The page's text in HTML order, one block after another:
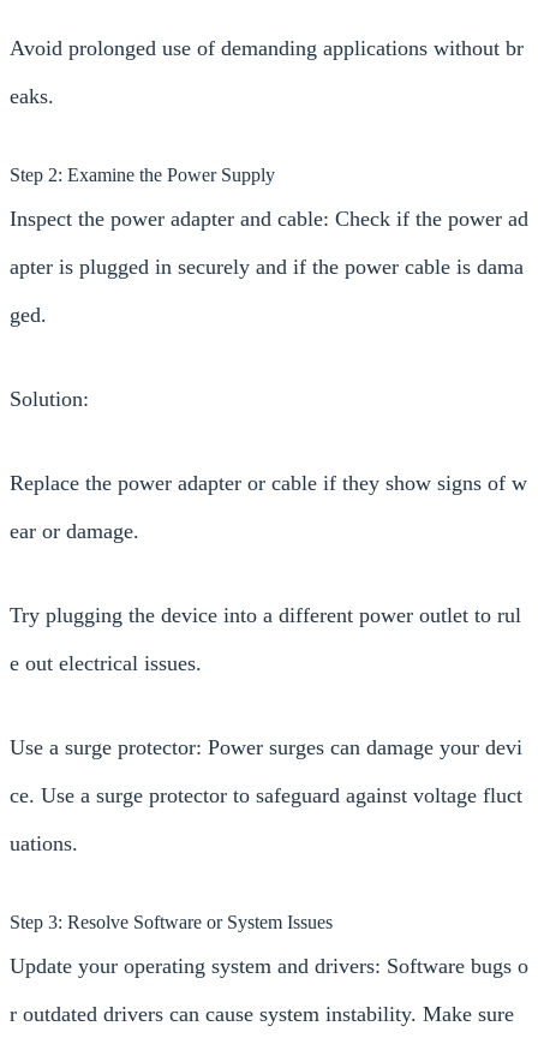
Avoid prolonged use of demanding applications without br
eaks.
Step 2: Examine the Power Supply
Inspect the power adapter and cable: Check if the power ad
apter is plugged in securely and if the power cable is dama
ged.
Solution:
Replace the power adapter or cable if they show signs of w
ear or damage.
Try plugging the device into a different power outlet to rul
e out electrical issues.
Use a surge protector: Power surges can damage your devi
ce. Use a surge protector to safeguard against voltage fluct
uations.
Step 3: Resolve Software or System Issues
Update your operating system and drivers: Software bugs o
r outdated drivers can cause system instability. Make sure